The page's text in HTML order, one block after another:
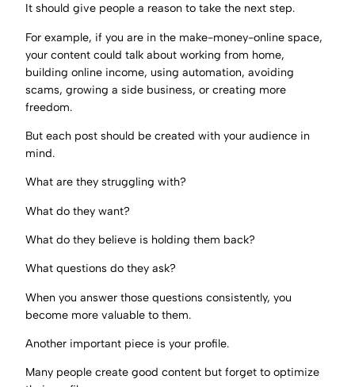
It should give people a reason to take the next step.
For example, if you are in the make-money-online space,
your content could talk about working from home,
building online income, using automation, avoiding
scams, growing a side business, or creating more
freedom.
But each post should be created with your audience in
mind.
What are they struggling with?
What do they want?
What do they believe is holding them back?
What questions do they ask?
When you answer those questions consistently, you
become more valuable to them.
Another important piece is your profile.
Many people create good content but forget to optimize